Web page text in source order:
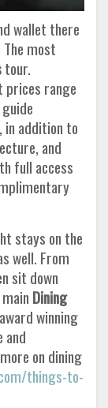
wallet there
most
tour.
prices range
addition to
and
full access
stays on the
well. From
sit down
Dining
award winning
on dining
things-to-